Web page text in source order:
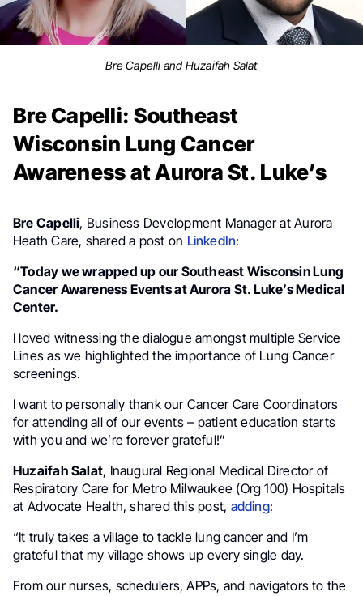
Bre Capelli and Huzaifah Salat
Bre Capelli: Southeast
Wisconsin Lung Cancer
Awareness at Aurora St. Luke’s
Bre Capelli, Business Development Manager at Aurora
Heath Care, shared a post on LinkedIn:
“Today we wrapped up our Southeast Wisconsin Lung
Cancer Awareness Events at Aurora St. Luke’s Medical
Center.
I loved witnessing the dialogue amongst multiple Service
Lines as we highlighted the importance of Lung Cancer
screenings.
I want to personally thank our Cancer Care Coordinators
for attending all of our events – patient education starts
with you and we’re forever grateful!”
Huzaifah Salat, Inaugural Regional Medical Director of
Respiratory Care for Metro Milwaukee (Org 100) Hospitals
at Advocate Health, shared this post, adding:
“It truly takes a village to tackle lung cancer and I’m
grateful that my village shows up every single day.
From our nurses, schedulers, APPs, and navigators to the